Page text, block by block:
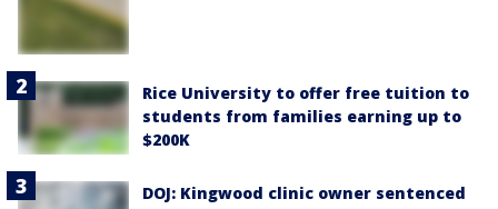
Rice University to offer free tuition to
students from families earning up to
$200K
DOJ: Kingwood clinic owner sentenced